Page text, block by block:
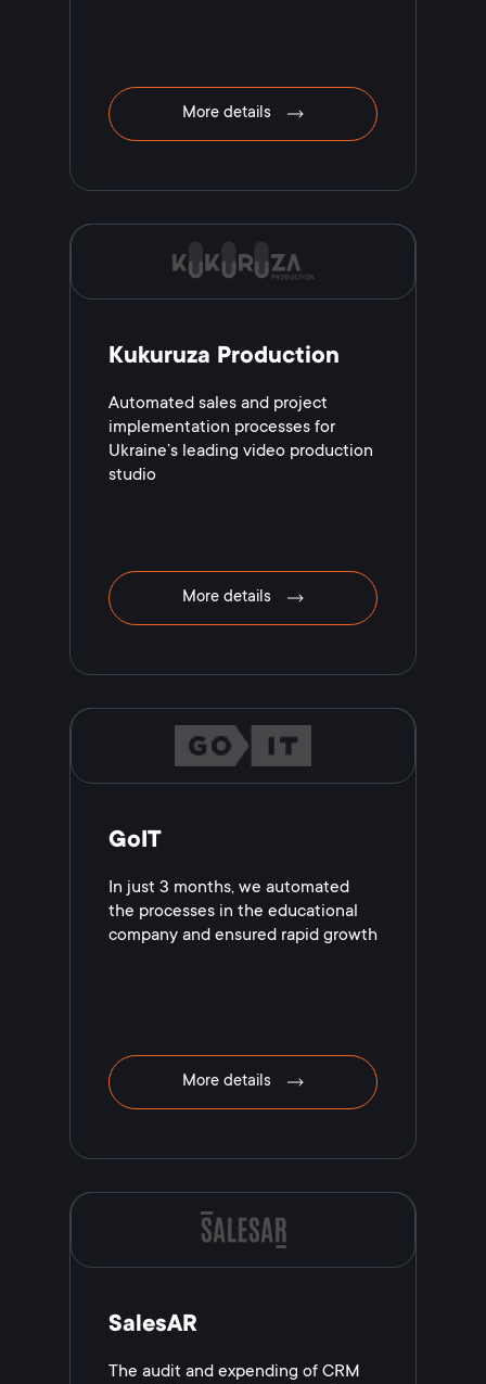
More details
Kukuruza Production
Automated sales and project
implementation processes for
Ukraine’s leading video production
studio
More details
GoIT
In just 3 months, we automated
the processes in the educational
company and ensured rapid growth
More details
SalesAR
The audit and expending of CRM